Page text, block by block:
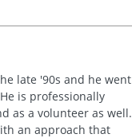
late '90s and he went
is professionally
as a volunteer as well.
an approach that